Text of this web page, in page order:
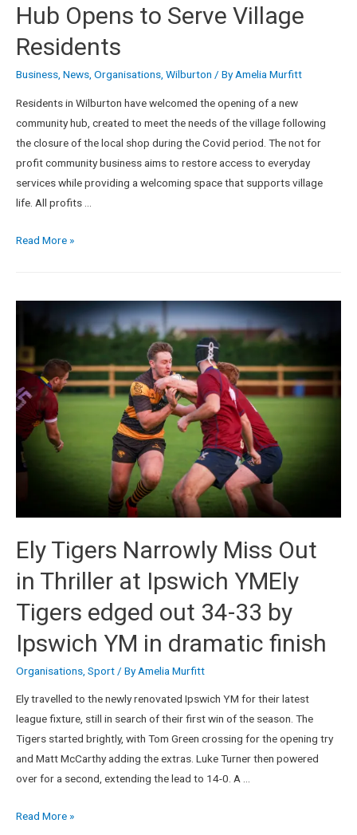
Hub Opens to Serve Village
Residents
Business, News, Organisations, Wilburton / ByAmelia Murfitt
Residents in Wilburton have welcomed the opening of a new
community hub, created to meet the needs of the village following
the closure of the local shop during the Covid period. The not for
profit community business aims to restore access to everyday
services while providing a welcoming space that supports village
life. All profits …
Read More »
Ely Tigers Narrowly Miss Out
in Thriller at Ipswich YMEly
Tigers edged out 34-33 by
Ipswich YM in dramatic finish
Organisations Sport / ByAmelia Murfitt
Ely travelled to the newly renovated Ipswich YM for their latest
league fixture, still in search of their first win of the season. The
Tigers started brightly, with Tom Green crossing for the opening try
and Matt McCarthy adding the extras. Luke Turner then powered
over for a second, extending the lead to 14-0. A …
Read More »